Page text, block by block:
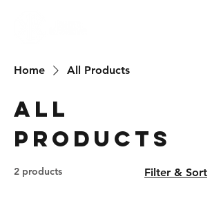
Home All Products
All
Products
2 products Filter & Sort